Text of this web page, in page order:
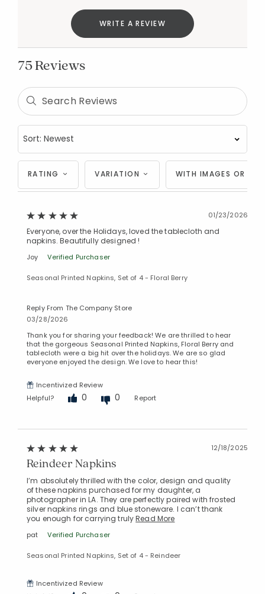
WRITE A REVIEW
75 Reviews
RATING VARIATION WITH IMAGES OR
01/23/2026
Everyone, over the Holidays, loved the tablecloth and
napkins. Beautifully designed !
Joy Verified Purchaser
Seasonal Printed Napkins, Set of 4 - Floral Berry
Reply From The Company Store
03/28/2026
Thank you for sharing your feedback! We are thrilled to hear
that the gorgeous Seasonal Printed Napkins, Floral Berry and
tablecloth were a big hit over the holidays. We are so glad
everyone enjoyed the design. We love to hear this!
Incentivized Review
Helpful?
0 0 Report
12/18/2025
Reindeer Napkins
I’m absolutely thrilled with the color, design and quality
of these napkins purchased for my daughter, a
photographer in LA. They are perfectly paired with frosted
silver napkins rings and blue stoneware. I can’t thank
you enough for carrying trulyRead More
pat Verified Purchaser
Seasonal Printed Napkins, Set of 4 - Reindeer
Incentivized Review